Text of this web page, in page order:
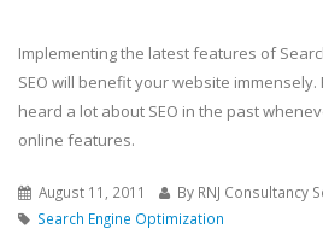
Implementing the latest features of
SEO will benefit your website
heard a lot about SEO in the past
online features.
August 11, 2011
By RNJ Consultancy
Search Engine Optimization